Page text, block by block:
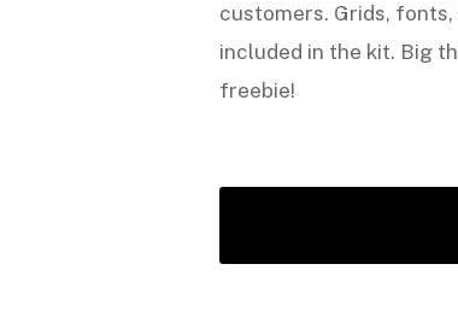
customers. Grids,
included in the kit. Big
freebie!